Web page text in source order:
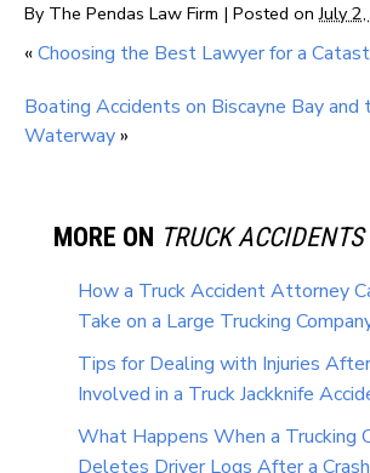
By The Pendas Law Firm | Posted onJuly
«Choosing the Best Lawyer for a
Boating Accidents on Biscayne Bay
Waterway»
MORE ON TRUCK ACCIDENTS
How a Truck Accident Attorney
Take on a Large Trucking
Tips for Dealing with Injuries
Involved in a Truck Jackknife
What Happens When a Trucking
Deletes Driver Logs After a